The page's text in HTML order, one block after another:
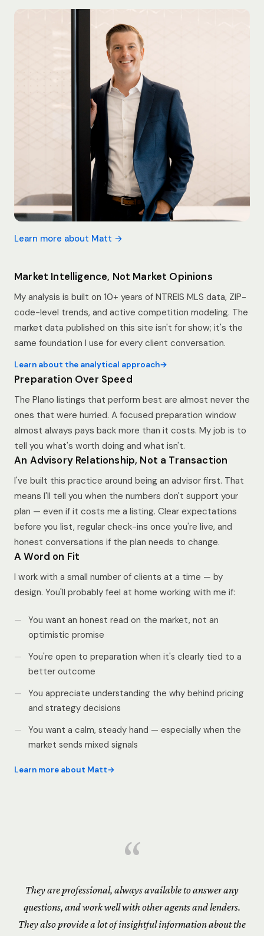
Market Intelligence, Not Market Opinions
My analysis is built on 10+ years of NTREIS MLS data, ZIP-
code-level trends, and active competition modeling. The
market data published on this site isn't for show; it's the
same foundation I use for every client conversation.
Learn about the analytical approach
Preparation Over Speed
The Plano listings that perform best are almost never the
ones that were hurried. A focused preparation window
almost always pays back more than it costs. My job is to
tell you what's worth doing and what isn't.
An Advisory Relationship, Not a Transaction
I've built this practice around being an advisor first. That
means I'll tell you when the numbers don't support your
plan — even if it costs me a listing. Clear expectations
before you list, regular check-ins once you're live, and
honest conversations if the plan needs to change.
A Word on Fit
I work with a small number of clients at a time — by
design. You'll probably feel at home working with me if:
You want an honest read on the market, not an
optimistic promise
You're open to preparation when it's clearly tied to a
better outcome
You appreciate understanding the why behind pricing
and strategy decisions
You want a calm, steady hand — especially when the
market sends mixed signals
Learn more about Matt
Learn more about Matt →
“
They are professional, always available to answer any
questions, and work well with other agents and lenders.
They also provide a lot of insightful information about the